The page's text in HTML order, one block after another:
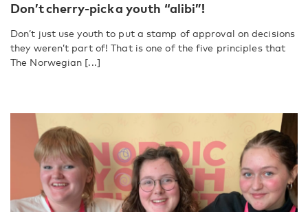
Don’t cherry-pick a youth “alibi”!
Don’t just use youth to put a stamp of approval on decisions
they weren’t part of! That is one of the five principles that
The Norwegian [...]